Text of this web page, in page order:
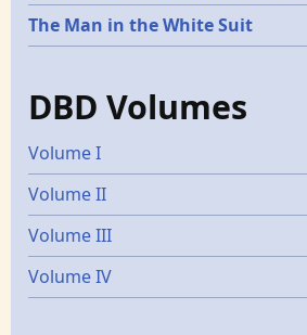
The Man in the White Suit
DBD Volumes
Volume I
Volume II
Volume III
Volume IV